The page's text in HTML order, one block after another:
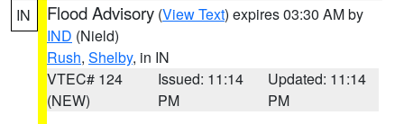
IN Flood Advisory (View Text) expires 03:30 AM by
IND (Nield)
Rush, Shelby, in IN
VTEC# 124
(NEW)
Issued: 11:14
PM
Updated: 11:14
PM